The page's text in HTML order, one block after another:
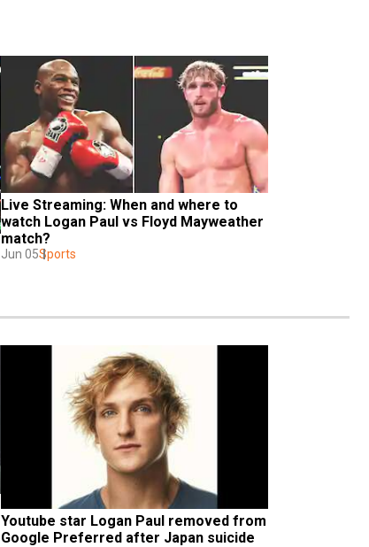
Live Streaming: When and where to
watch Logan Paul vs Floyd Mayweather
match?
Jun 05Sports
Youtube star Logan Paul removed from
Google Preferred after Japan suicide